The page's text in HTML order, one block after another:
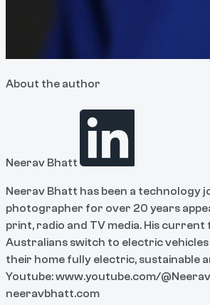
About the author
Neerav Bhatt
Neerav Bhatt has been a technology
photographer for over 20 years
print, radio and TV media. His current
Australians switch to electric vehicles
their home fully electric, sustainable
Youtube: www.youtube.com/
neeravbhatt.com